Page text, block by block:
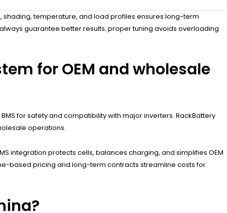
shading, temperature, and load profiles ensures long-term
guarantee better results; proper tuning avoids overloading
for OEM and wholesale
for safety and compatibility with major inverters. RackBattery
operations.
integration protects cells, balances charging, and simplifies OEM
based pricing and long-term contracts streamline costs for